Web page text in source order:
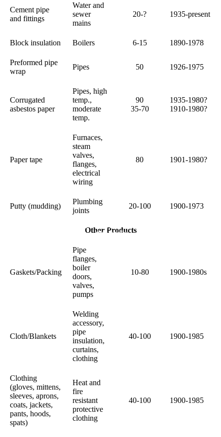
their families
Cement pipe
and fittings
Water and
sewer
mains
20-? 1935-present
Block insulation Boilers 6-15 1890-1978
Preformed pipe
wrap
Pipes 50 1926-1975
Corrugated
asbestos paper
Pipes, high
temp.,
moderate
temp.
90
35-70
1935-1980?
1910-1980?
Paper tape
Furnaces,
steam
valves,
flanges,
electrical
wiring
80 1901-1980?
Putty (mudding)
Plumbing
joints
20-100 1900-1973
Other Products
Gaskets/Packing
Pipe
flanges,
boiler
doors,
valves,
pumps
10-80 1900-1980s
Cloth/Blankets
Welding
accessory,
pipe
insulation,
curtains,
clothing
40-100 1900-1985
Clothing
(gloves, mittens,
sleeves, aprons,
coats, jackets,
pants, hoods,
spats)
Heat and
fire
resistant
protective
clothing
40-100 1900-1985